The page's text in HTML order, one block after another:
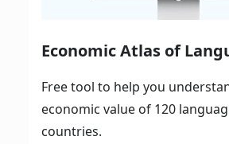
Economic Atlas of
Free tool to help you
economic value of 120
countries.